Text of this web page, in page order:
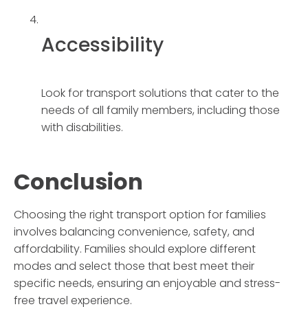
Accessibility
Look for transport solutions that cater to the
needs of all family members, including those
with disabilities.
Conclusion
Choosing the right transport option for families
involves balancing convenience, safety, and
affordability. Families should explore different
modes and select those that best meet their
specific needs, ensuring an enjoyable and stress-
free travel experience.